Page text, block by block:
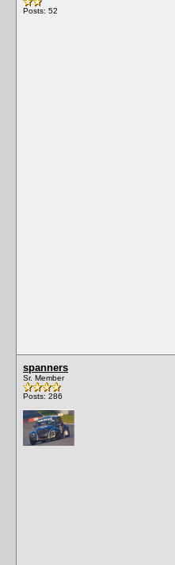
Posts: 52
spanners
Sr. Member
Posts: 286